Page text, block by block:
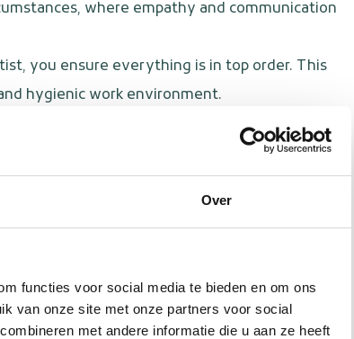
Over
functies voor social media te bieden en om ons
van onze site met onze partners voor social
met andere informatie die u aan ze heeft
where empathy and communication
you ensure everything is in top order. This
hygienic work environment.
caretakers, medical services, and other local
change in schedule, or a patient with a special